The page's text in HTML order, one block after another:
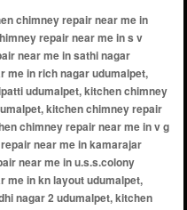
chimney repair near me in collectorate colony udumalpet, kitchen chimney repair near me in college road area udumalpet, kitchen chimney repair near me in coonoor road junction udumalpet, kitchen chimney repair near me in cowshed colony udumalpet, kitchen chimney repair near me in csi campus area udumalpet, kitchen chimney repair near me in cumbum palayam udumalpet, kitchen chimney repair near me in dakshinamoorthy nagar udumalpet, kitchen chimney repair near me in dharapuram road area udumalpet, kitchen chimney repair near me in divya nagar udumalpet, kitchen chimney repair near me in door no.4 colony udumalpet, kitchen chimney repair near me in dr. radhakrishnan nagar udumalpet, kitchen chimney repair near me in east car street udumalpet, kitchen chimney repair near me in east kottur udumalpet, kitchen chimney repair near me in edayakottai udumalpet, kitchen chimney repair near me in edayampalayam udumalpet, kitchen chimney repair near me in edayapatti udumalpet, kitchen chimney repair near me in ellappa nagar udumalpet, kitchen chimney repair near me in elumalai nagar udumalpet, kitchen chimney repair near me in erattampalayam udumalpet, kitchen chimney repair near me in eravinallur udumalpet, kitchen chimney repair near me in ervadi colony udumalpet, kitchen chimney repair near me in ettimadai road area udumalpet, kitchen chimney repair near me in ganapathy nagar udumalpet, kitchen chimney repair near me in gandhi nagar udumalpet, kitchen chimney repair near me in gandhinagar east udumalpet, kitchen chimney repair near me in gandhinagar west udumalpet, kitchen chimney repair near me in gandhipuram udumalpet, kitchen chimney repair near me in ganesh nagar udumalpet, kitchen chimney repair near me in gkd colony udumalpet, kitchen chimney repair near me in gokila nagar udumalpet, kitchen chimney repair near me in gomangalampudur udumalpet, kitchen chimney repair near me in gounder palayam udumalpet, kitchen chimney repair near me in govindapuram udumalpet, kitchen chimney repair near me in govindaraj nagar udumalpet, kitchen chimney repair near me in gowtham nagar udumalpet, kitchen chimney repair near me i